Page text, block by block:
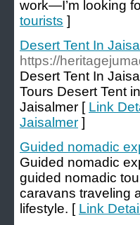
work—I’m looking
tourists ]
Desert Tent In
https://
Desert Tent In
Tours Desert Tent
Jaisalmer [ Link
Jaisalmer ]
Guided nomadic
Guided nomadic
guided nomadic
caravans traveling
lifestyle. [ Link